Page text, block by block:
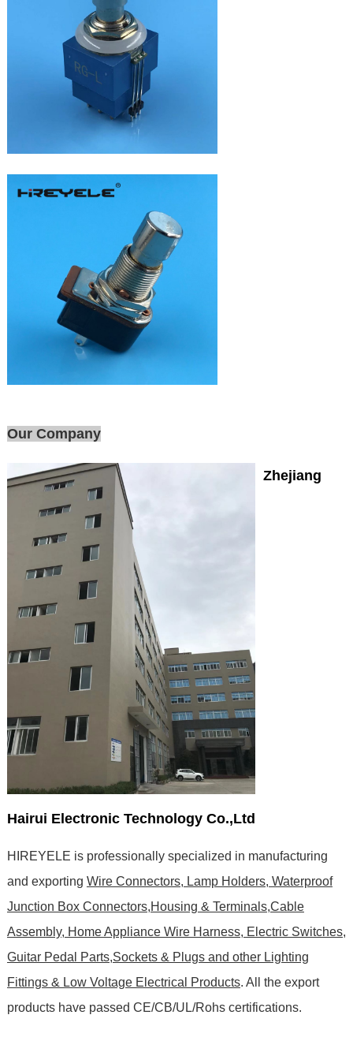
Our Company
Zhejiang
Hairui Electronic Technology Co.,Ltd
HIREYELE is professionally specialized in manufacturing
and exporting Wire Connectors, Lamp Holders, Waterproof
Junction Box Connectors,Housing & Terminals,Cable
Assembly, Home Appliance Wire Harness, Electric Switches,
Guitar Pedal Parts,Sockets & Plugs and other Lighting
Fittings & Low Voltage Electrical Products. All the export
products have passed CE/CB/UL/Rohs certifications.